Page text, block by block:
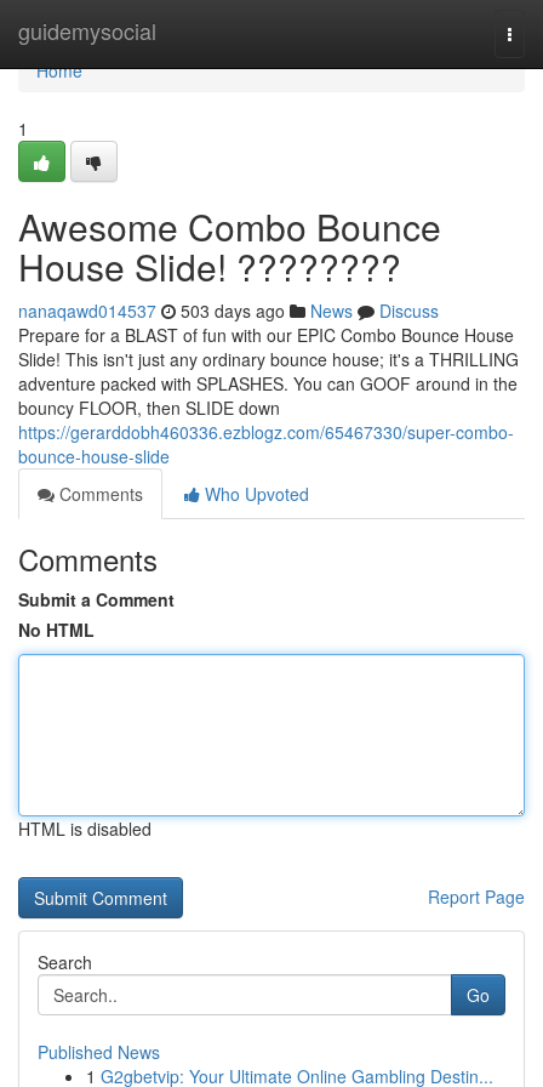
guidemysocial
Home
Home
1
Awesome Combo Bounce
House Slide! ????????
nanaqawd014537 503 days ago News
Discuss
Prepare for a BLAST of fun with our EPIC Combo Bounce House
Slide! This isn't just any ordinary bounce house; it's a THRILLING
adventure packed with SPLASHES. You can GOOF around in the
bouncy FLOOR, then SLIDE down
https://gerarddobh460336.ezblogz.com/65467330/super-combo-
bounce-house-slide
Comments
Who Upvoted
Comments
Submit a Comment
No HTML
HTML is disabled
Report Page
Search
Go
Published News
1 G2gbetvip: Your Ultimate Online Gambling Destin...